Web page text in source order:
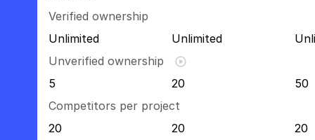
Verified ownership
Unlimited
Unlimited
Unverified ownership
5
20
50
Competitors per project
20
20 20